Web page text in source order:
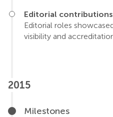
Editorial contributions
Editorial roles
visibility and
2015
Milestones